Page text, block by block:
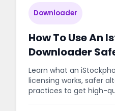
Downloader
How To Use An
Downloader
Learn what an
licensing works, safer
practices to get high-